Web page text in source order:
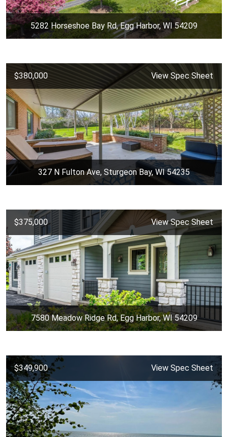
5282 Horseshoe Bay Rd, Egg Harbor, WI 54209
$380,000 View Spec Sheet
327 N Fulton Ave, Sturgeon Bay, WI 54235
$375,000 View Spec Sheet
7580 Meadow Ridge Rd, Egg Harbor, WI 54209
$349,900 View Spec Sheet